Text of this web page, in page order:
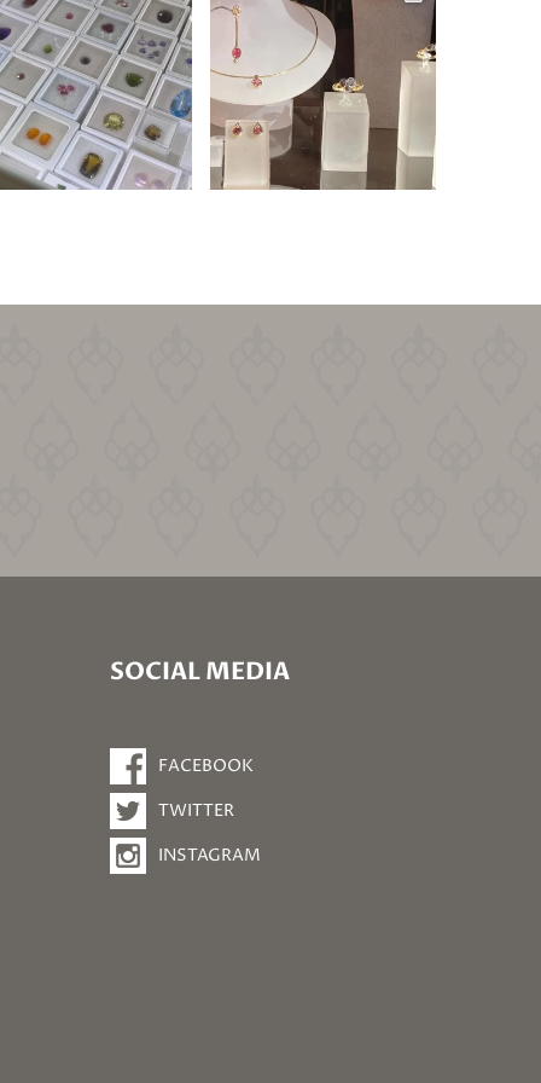
SOCIAL MEDIA
FACEBOOK
TWITTER
INSTAGRAM